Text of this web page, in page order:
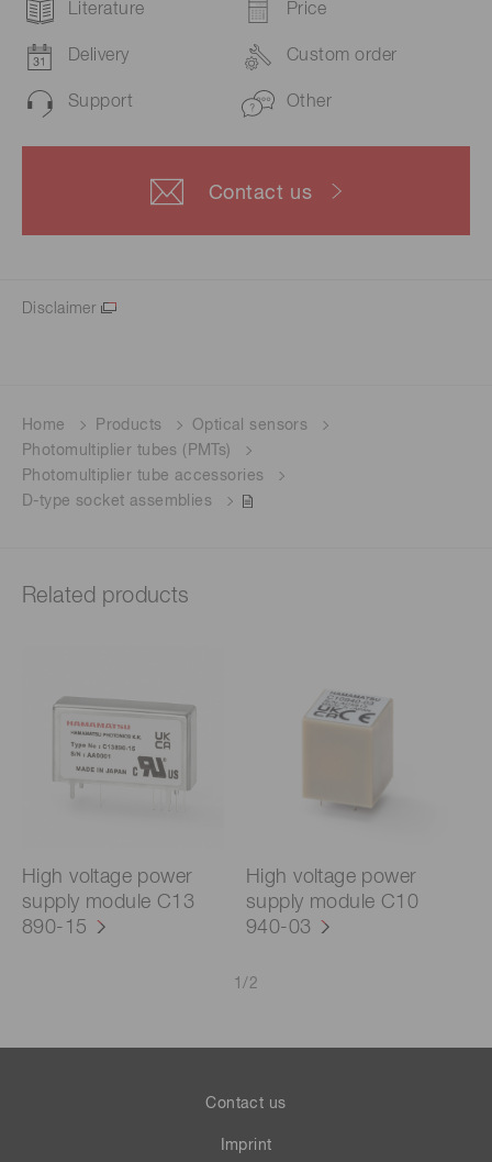
Literature Price
Delivery Custom order
Support Other
Contact us
Disclaimer
Home Products
Optical sensors
Photomultiplier tubes (PMTs)
Photomultiplier tube accessories
D-type socket assemblies
Related products
High voltage power
supply module C13
890-15
High voltage power
supply module C10
940-03
1/ 2
Contact us
Imprint